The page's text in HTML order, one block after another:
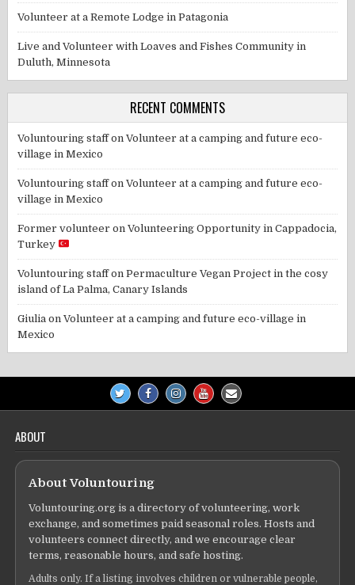
Volunteer at a Remote Lodge in Patagonia
Live and Volunteer with Loaves and Fishes Community in
Duluth, Minnesota
RECENT COMMENTS
Voluntouring staffonVolunteer at a camping and future eco-
village in Mexico
Voluntouring staffonVolunteer at a camping and future eco-
village in Mexico
Former volunteer onVolunteering Opportunity in Cappadocia,
Turkey
Voluntouring staffonPermaculture Vegan Project in the cosy
island of La Palma, Canary Islands
Giulia onVolunteer at a camping and future eco-village in
Mexico
ABOUT
About Voluntouring
Voluntouring.org is a directory of volunteering, work
exchange, and sometimes paid seasonal roles. Hosts and
volunteers connect directly, and we encourage clear
terms, reasonable hours, and safe hosting.
Adults only. If a listing involves children or vulnerable people,